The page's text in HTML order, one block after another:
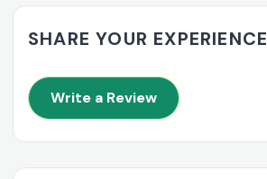
SHARE YOUR EXPERIENCE
Write a Review